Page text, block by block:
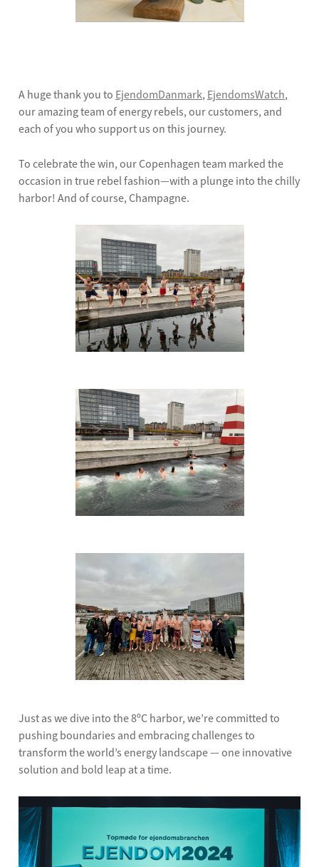
A huge thank you to EjendomDanmark, EjendomsWatch,
our amazing team of energy rebels, our customers, and
each of you who support us on this journey.
To celebrate the win, our Copenhagen team marked the
occasion in true rebel fashion—with a plunge into the chilly
harbor! And of course, Champagne.
Just as we dive into the 8ºC harbor, we’re committed to
pushing boundaries and embracing challenges to
transform the world’s energy landscape — one innovative
solution and bold leap at a time.